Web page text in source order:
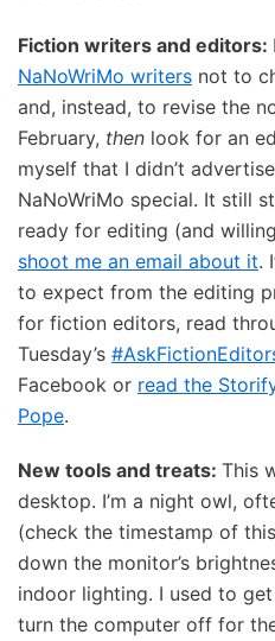
Fiction writers and editors:
NaNoWriMo writers not to
and, instead, to revise the
February, then look for an
myself that I didn’t
NaNoWriMo special. It still
ready for editing (and
shoot me an email about it.
to expect from the editing
for fiction editors, read
Tuesday’s
Facebook or read the
Pope.
New tools and treats: This
desktop. I’m a night owl,
(check the timestamp of
down the monitor’s
indoor lighting. I used to get
turn the computer off for